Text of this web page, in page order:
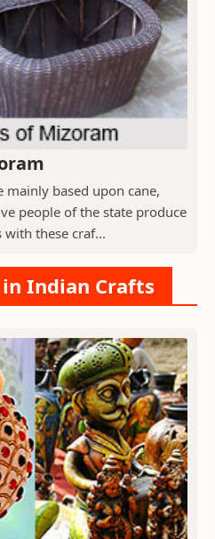
based upon cane,
people of the state produce
these craf...
Indian Crafts